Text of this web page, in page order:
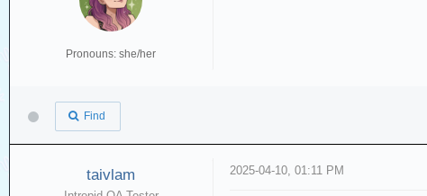
Pronouns: she/her
Find
taivlam 2025-04-10, 01:11 PM